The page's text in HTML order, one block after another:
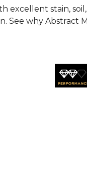
excellent stain,
See why Abstract